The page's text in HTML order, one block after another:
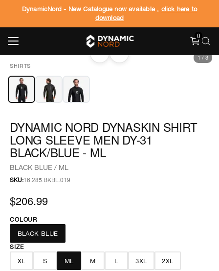
DynamicNord - New Catalogue now available , click here to
download
0
SHIRTS
‹ › 1 / 3
DYNAMIC NORD DYNASKIN SHIRT
LONG SLEEVE MEN DY-31
BLACK/BLUE - ML
BLACK BLUE / ML
SKU:16.285.BKBL.019
$206.99
COLOUR
BLACK BLUE
SIZE
XL S ML M L 3XL 2XL